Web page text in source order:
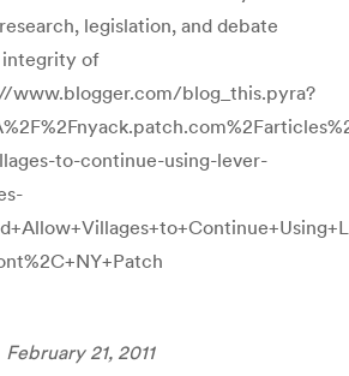
legislation, and debate
integrity of
www.blogger.com/blog_this.pyra?
to-continue-using-lever-
February 21, 2011